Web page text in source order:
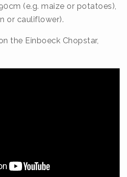
(e.g. maize or potatoes),
or cauliflower).
the Einboeck Chopstar,